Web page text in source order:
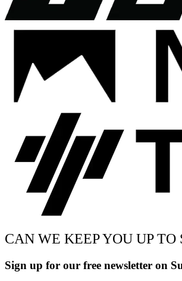
CAN WE KEEP YOU UP TO
Sign up for our free newsletter on